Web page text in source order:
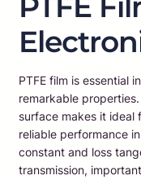
PTFE film is essential
remarkable
surface makes it ideal
reliable performance
constant and loss
transmission,